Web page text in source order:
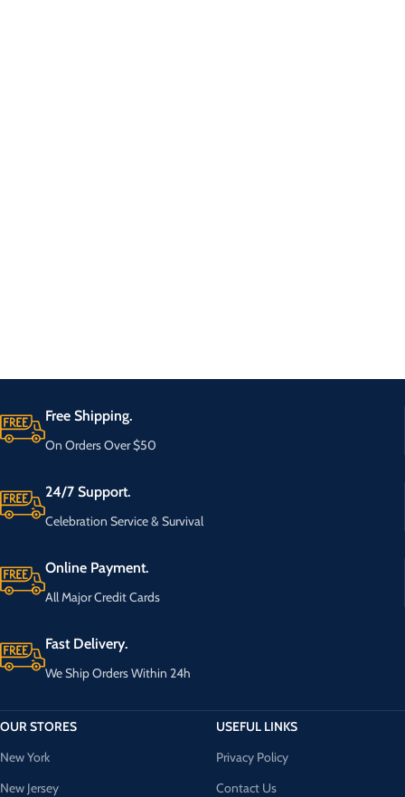
Free Shipping.
On Orders Over $50
24/7 Support.
Celebration Service & Survival
Online Payment.
All Major Credit Cards
Fast Delivery.
We Ship Orders Within 24h
OUR STORES
New York
New Jersey
USEFUL LINKS
Privacy Policy
Contact Us